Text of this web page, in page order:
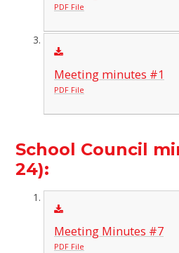
PDF File
Meeting minutes #1
PDF File
School Council
24):
Meeting Minutes #7
PDF File